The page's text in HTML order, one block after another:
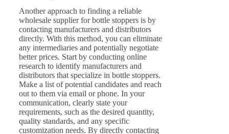
Another approach to finding a reliable
wholesale supplier for bottle stoppers is by
contacting manufacturers and distributors
directly. With this method, you can eliminate
any intermediaries and potentially negotiate
better prices. Start by conducting online
research to identify manufacturers and
distributors that specialize in bottle stoppers.
Make a list of potential candidates and reach
out to them via email or phone. In your
communication, clearly state your
requirements, such as the desired quantity,
quality standards, and any specific
customization needs. By directly contacting